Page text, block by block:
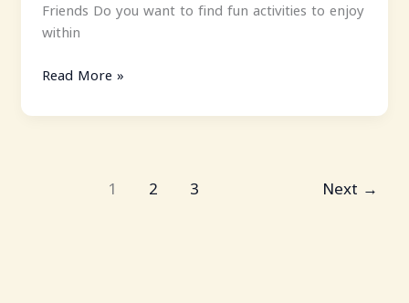
Friends Do you want to find fun activities to enjoy
within
Read More »
1 2 3 Next →